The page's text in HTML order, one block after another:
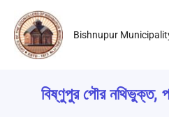
content
Bishnupur
বিষ্ণুপুর পৌর নথিভুক্ত,